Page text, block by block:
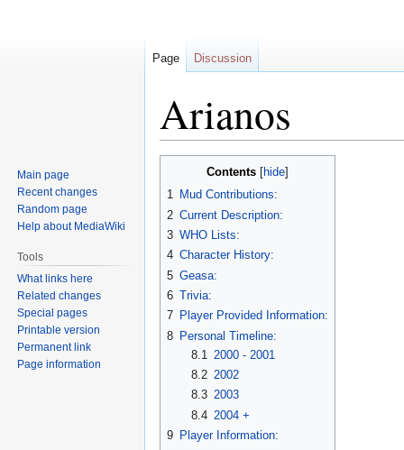
Arianos
Contents
1 Mud Contributions:
2 Current Description:
3 WHO Lists:
4 Character History:
5 Geasa:
6 Trivia:
7 Player Provided Information:
8 Personal Timeline:
8.1
2000 - 2001
8.2 2002
8.3 2003
8.4 2004 +
9 Player Information:
Page Discussion
Main page
Recent changes
Random page
Help about MediaWiki
Tools
What links here
Related changes
Special pages
Printable version
Permanent link
Page information